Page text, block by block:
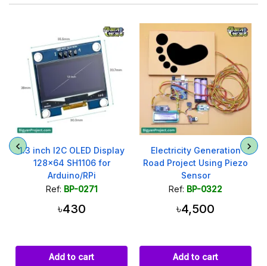
1.3 inch I2C OLED Display
128x64 SH1106 for
Arduino/RPi
Ref: BP-0271
৳430
Add to cart
Electricity Generation
Road Project Using Piezo
Sensor
Ref: BP-0322
৳4,500
Add to cart